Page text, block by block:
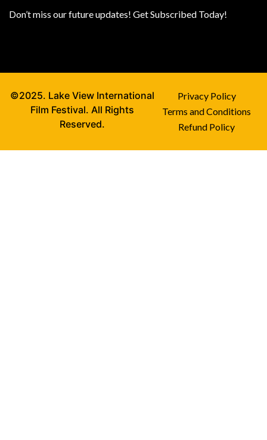
Don’t miss our future updates! Get Subscribed Today!
©2025. Lake View International
Film Festival. All Rights
Reserved.
Privacy Policy
Terms and Conditions
Refund Policy